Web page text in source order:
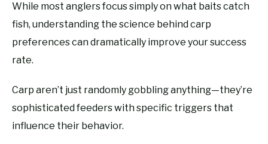
While most anglers focus simply on what baits catch
fish, understanding the science behind carp
preferences can dramatically improve your success
rate.
Carp aren’t just randomly gobbling anything—they’re
sophisticated feeders with specific triggers that
influence their behavior.